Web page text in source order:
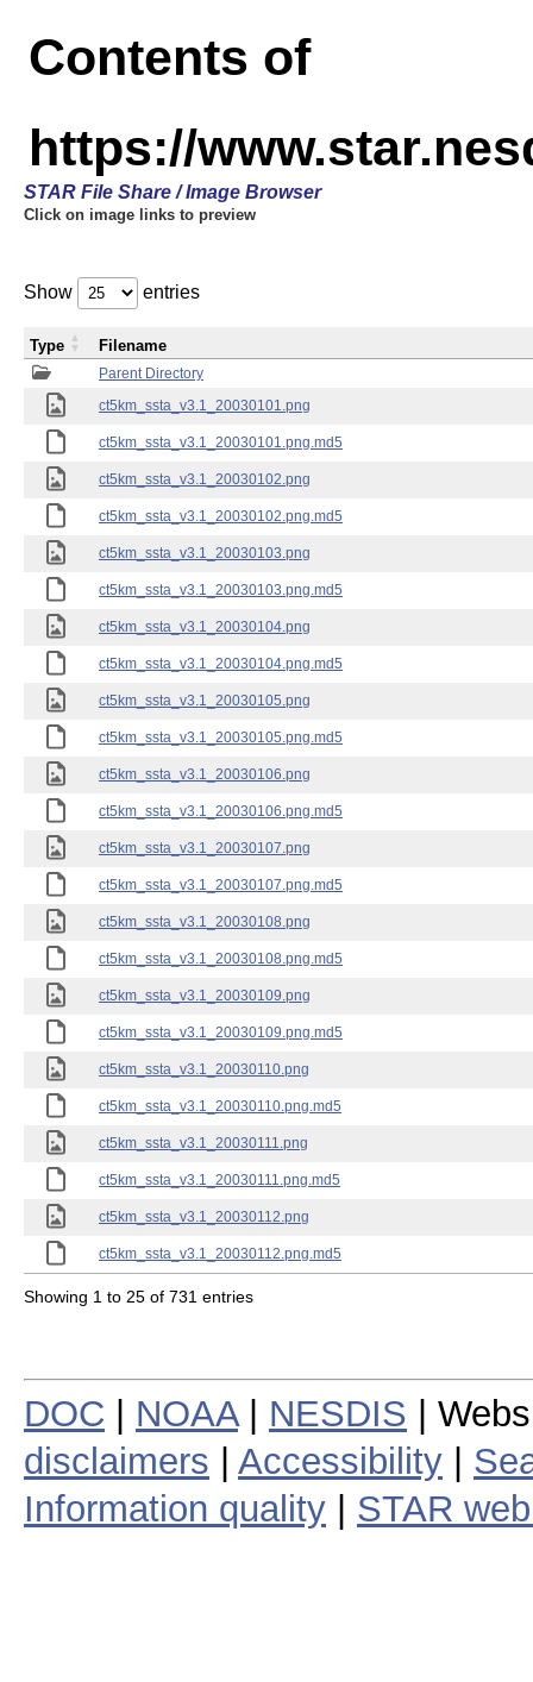
Contents of
https://
STAR File Share / Image Browser
Click on image links to preview
Show entries
Parent Directory
ct5km_ssta_v3.1_20030101.png
ct5km_ssta_v3.1_20030101.png.md5
ct5km_ssta_v3.1_20030102.png
ct5km_ssta_v3.1_20030102.png.md5
ct5km_ssta_v3.1_20030103.png
ct5km_ssta_v3.1_20030103.png.md5
ct5km_ssta_v3.1_20030104.png
ct5km_ssta_v3.1_20030104.png.md5
ct5km_ssta_v3.1_20030105.png
ct5km_ssta_v3.1_20030105.png.md5
ct5km_ssta_v3.1_20030106.png
ct5km_ssta_v3.1_20030106.png.md5
ct5km_ssta_v3.1_20030107.png
ct5km_ssta_v3.1_20030107.png.md5
ct5km_ssta_v3.1_20030108.png
ct5km_ssta_v3.1_20030108.png.md5
ct5km_ssta_v3.1_20030109.png
ct5km_ssta_v3.1_20030109.png.md5
ct5km_ssta_v3.1_20030110.png
ct5km_ssta_v3.1_20030110.png.md5
ct5km_ssta_v3.1_20030111.png
ct5km_ssta_v3.1_20030111.png.md5
ct5km_ssta_v3.1_20030112.png
ct5km_ssta_v3.1_20030112.png.md5
Type Filename
Showing 1 to 25 of 731 entries
DOC NOAA| NESDIS |
disclaimers
Accessibility
Information quality
STAR